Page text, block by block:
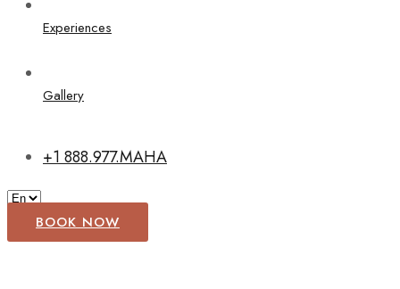
Experiences
Gallery
+1 888.977.MAHA
BOOK NOW